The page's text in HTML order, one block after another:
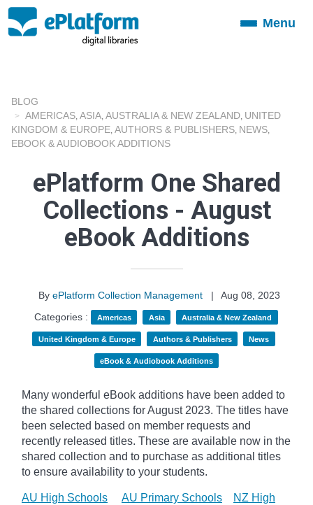
ToggleMenu
BLOG
AMERICAS ASIA AUSTRALIA & NEW ZEALAND UNITED
KINGDOM & EUROPE AUTHORS & PUBLISHERS NEWS
EBOOK & AUDIOBOOK ADDITIONS
ePlatform One Shared
Collections - August
eBook Additions
By ePlatform Collection Management |
Aug 08, 2023
Categories :
Americas Asia Australia & New Zealand
United Kingdom & Europe Authors & Publishers News
eBook & Audiobook Additions
Many wonderful eBook additions have been added to
the shared collections for August 2023. The titles have
been selected based on member requests and
recently released titles. These are available now in the
shared collection and to purchase as additional titles
to ensure availability to your students.
AU High Schools AU Primary Schools
NZ High